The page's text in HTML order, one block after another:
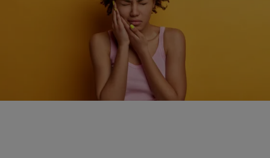
How quick action can make a big difference during
a dental emergency